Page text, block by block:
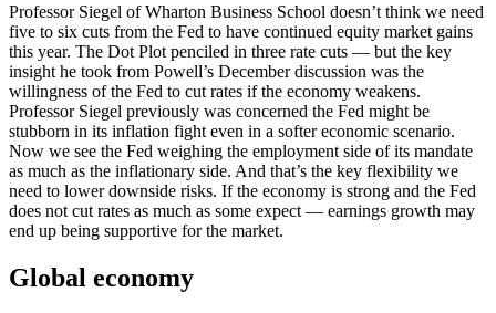
Professor Siegel of Wharton Business School doesn’t think we need
five to six cuts from the Fed to have continued equity market gains
this year. The Dot Plot penciled in three rate cuts — but the key
insight he took from Powell’s December discussion was the
willingness of the Fed to cut rates if the economy weakens.
Professor Siegel previously was concerned the Fed might be
stubborn in its inflation fight even in a softer economic scenario.
Now we see the Fed weighing the employment side of its mandate
as much as the inflationary side. And that’s the key flexibility we
need to lower downside risks. If the economy is strong and the Fed
does not cut rates as much as some expect — earnings growth may
end up being supportive for the market.
Global economy